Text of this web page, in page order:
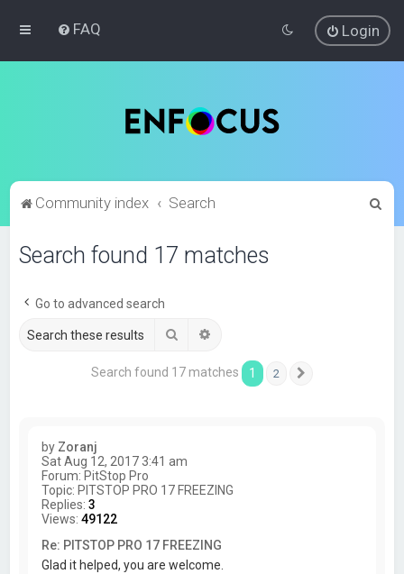
FAQ Login
Community index Search
Search found 17 matches
Go to advanced search
Search
Search found 17 matches 1 2
by Zoranj
Sat Aug 12, 2017 3:41 am
Forum: PitStop Pro
Topic: PITSTOP PRO 17 FREEZING
Replies:3
Views:49122
Re: PITSTOP PRO 17 FREEZING
Glad it helped, you are welcome.